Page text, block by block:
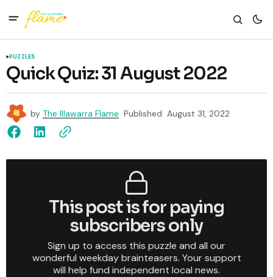
PUZZLES
Quick Quiz: 31 August 2022
by The Illawarra Flame Published August 31, 2022
This post is for paying
subscribers only
Sign up to access this puzzle and all our
wonderful weekday brainteasers. Your support
will help fund independent local news.